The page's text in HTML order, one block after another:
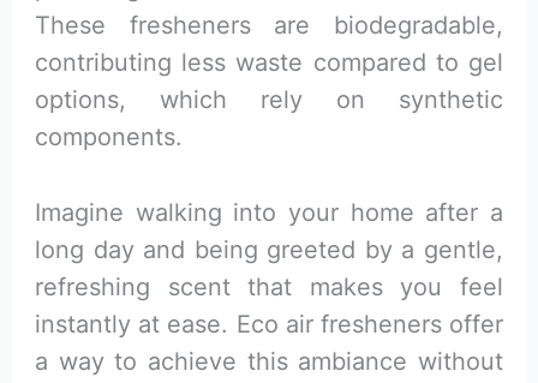
These fresheners are biodegradable,
contributing less waste compared to gel
options, which rely on synthetic
components.
Imagine walking into your home after a
long day and being greeted by a gentle,
refreshing scent that makes you feel
instantly at ease. Eco air fresheners offer
a way to achieve this ambiance without